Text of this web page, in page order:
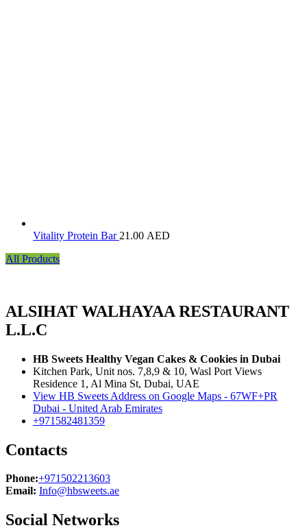
Vitality Protein Bar 21.00 AED
All Products
ALSIHAT WALHAYAA RESTAURANT
L.L.C
HB Sweets Healthy Vegan Cakes & Cookies in Dubai
Kitchen Park, Unit nos. 7,8,9 & 10, Wasl Port Views
Residence 1, Al Mina St, Dubai, UAE
View HB Sweets Address on Google Maps - 67WF+PR
Dubai - United Arab Emirates
+971582481359
Contacts
Phone:+971502213603
Email: Info@hbsweets.ae
Social Networks